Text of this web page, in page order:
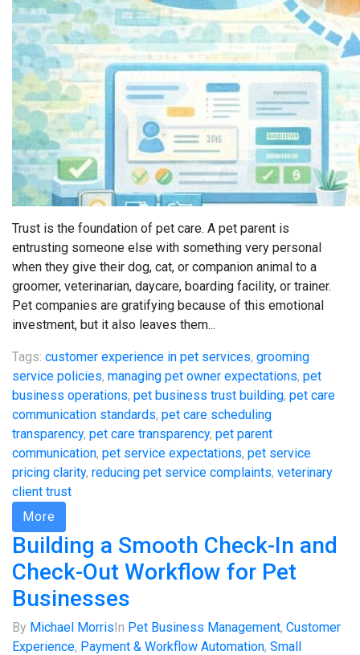
Trust is the foundation of pet care. A pet parent is
entrusting someone else with something very personal
when they give their dog, cat, or companion animal to a
groomer, veterinarian, daycare, boarding facility, or trainer.
Pet companies are gratifying because of this emotional
investment, but it also leaves them...
Tags: customer experience in pet services, grooming
service policies, managing pet owner expectations, pet
business operations, pet business trust building, pet care
communication standards, pet care scheduling
transparency, pet care transparency, pet parent
communication, pet service expectations, pet service
pricing clarity, reducing pet service complaints, veterinary
client trust
More
Building a Smooth Check-In and
Check-Out Workflow for Pet
Businesses
By Michael MorrisIn Pet Business Management, Customer
Experience, Payment & Workflow Automation, Small